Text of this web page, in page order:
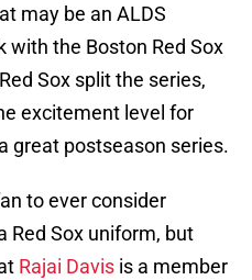
may be an ALDS
with the Boston Red Sox
Sox split the series,
excitement level for
great postseason series.
to ever consider
Red Sox uniform, but
Rajai Davis is a member